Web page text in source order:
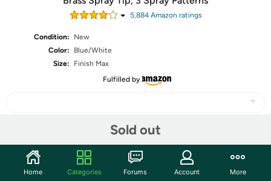
5,884Amazon ratings
Condition:
New
Color:
Blue/White
Size:
Finish Max
Fulfilled by
Sold out
Community
Home Categories Forums Account More